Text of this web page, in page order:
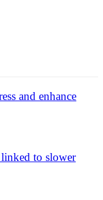
and enhance
to slower